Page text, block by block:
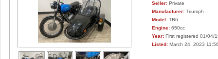
Seller: Private
Manufacturer: Triumph
Model: TR6
Engine: 650cc
Year: First registered 01/04/
Listed: March 24, 2023